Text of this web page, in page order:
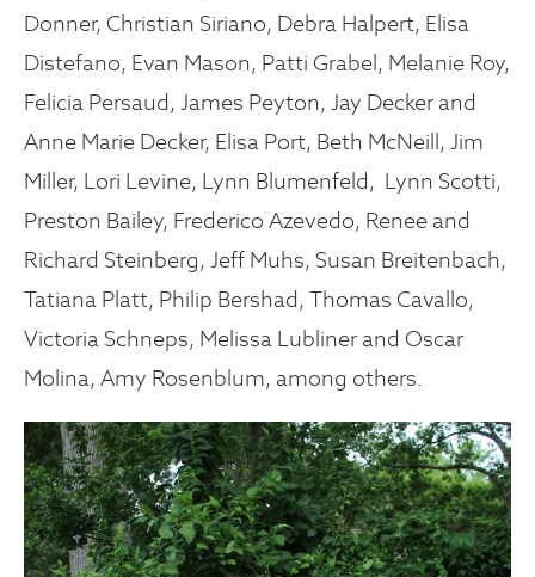
Donner, Christian Siriano, Debra Halpert, Elisa
Distefano, Evan Mason, Patti Grabel, Melanie Roy,
Felicia Persaud, James Peyton, Jay Decker and
Anne Marie Decker, Elisa Port, Beth McNeill, Jim
Miller, Lori Levine, Lynn Blumenfeld, Lynn Scotti,
Preston Bailey, Frederico Azevedo, Renee and
Richard Steinberg, Jeff Muhs, Susan Breitenbach,
Tatiana Platt, Philip Bershad, Thomas Cavallo,
Victoria Schneps, Melissa Lubliner and Oscar
Molina, Amy Rosenblum, among others.